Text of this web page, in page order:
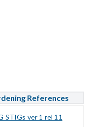
References
STIGs ver 1 rel 11